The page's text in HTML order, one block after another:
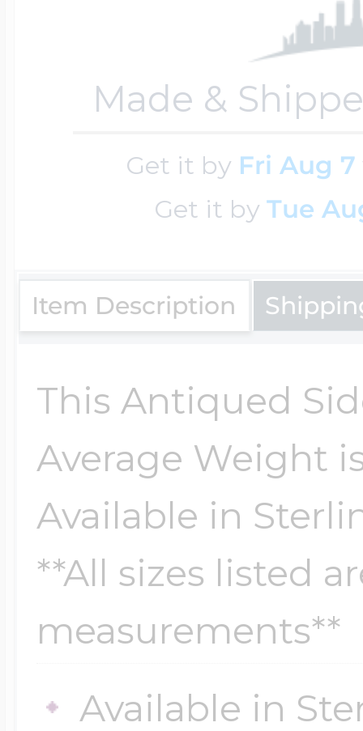
Made &
Get it by Fri Aug 7
Get it by Tue
Item Description
This Antiqued
Average Weight
Available in
**All sizes listed
measurements**
Available in
Claddagh & Irish
Locket Bracelets
Diamond Lockets
Lockets By Price
Under $100
Surfing Jewelry
Swimming
Tennis Jewelry
Track & Field
Volleyball Jewelry
Wrestling Jewelry
Official NFL
Golf Jewelry
Nautical Charms
Number Charms
Photo Art
Religion Charms
Special Occasion
Sports Charms
Symbols &
Transportation